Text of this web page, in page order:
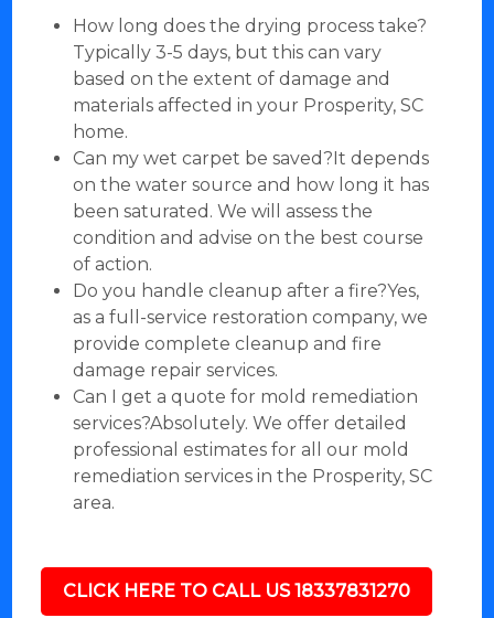
How long does the drying process take?
Typically 3-5 days, but this can vary
based on the extent of damage and
materials affected in your Prosperity, SC
home.
Can my wet carpet be saved?It depends
on the water source and how long it has
been saturated. We will assess the
condition and advise on the best course
of action.
Do you handle cleanup after a fire?Yes,
as a full-service restoration company, we
provide complete cleanup and fire
damage repair services.
Can I get a quote for mold remediation
services?Absolutely. We offer detailed
professional estimates for all our mold
remediation services in the Prosperity, SC
area.
CLICK HERE TO CALL US 18337831270